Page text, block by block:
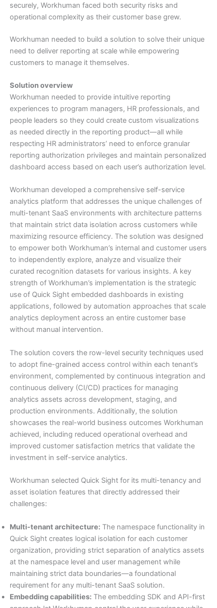
securely, Workhuman faced both security risks and
operational complexity as their customer base grew.
Workhuman needed to build a solution to solve their unique
need to deliver reporting at scale while empowering
customers to manage it themselves.
Solution overview
Workhuman needed to provide intuitive reporting
experiences to program managers, HR professionals, and
people leaders so they could create custom visualizations
as needed directly in the reporting product—all while
respecting HR administrators’ need to enforce granular
reporting authorization privileges and maintain personalized
dashboard access based on each user’s authorization level.
Workhuman developed a comprehensive self-service
analytics platform that addresses the unique challenges of
multi-tenant SaaS environments with architecture patterns
that maintain strict data isolation across customers while
maximizing resource efficiency. The solution was designed
to empower both Workhuman’s internal and customer users
to independently explore, analyze and visualize their
curated recognition datasets for various insights. A key
strength of Workhuman’s implementation is the strategic
use of Quick Sight embedded dashboards in existing
applications, followed by automation approaches that scale
analytics deployment across an entire customer base
without manual intervention.
The solution covers the row-level security techniques used
to adopt fine-grained access control within each tenant’s
environment, complemented by continuous integration and
continuous delivery (CI/CD) practices for managing
analytics assets across development, staging, and
production environments. Additionally, the solution
showcases the real-world business outcomes Workhuman
achieved, including reduced operational overhead and
improved customer satisfaction metrics that validate the
investment in self-service analytics.
Workhuman selected Quick Sight for its multi-tenancy and
asset isolation features that directly addressed their
challenges:
Multi-tenant architecture: The namespace functionality in
Quick Sight creates logical isolation for each customer
organization, providing strict separation of analytics assets
at the namespace level and user management while
maintaining strict data boundaries—a foundational
requirement for any multi-tenant SaaS solution.
Embedding capabilities: The embedding SDK and API-first